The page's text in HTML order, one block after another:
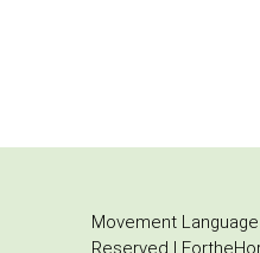
Movement
Reserved |